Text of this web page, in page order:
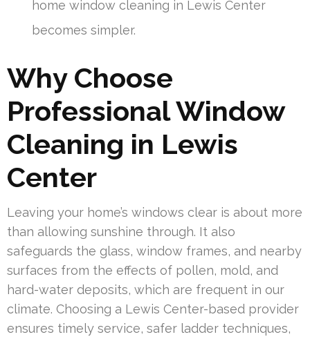
home window cleaning in Lewis Center
becomes simpler.
Why Choose
Professional Window
Cleaning in Lewis
Center
Leaving your home’s windows clear is about more
than allowing sunshine through. It also
safeguards the glass, window frames, and nearby
surfaces from the effects of pollen, mold, and
hard-water deposits, which are frequent in our
climate. Choosing a Lewis Center-based provider
ensures timely service, safer ladder techniques,